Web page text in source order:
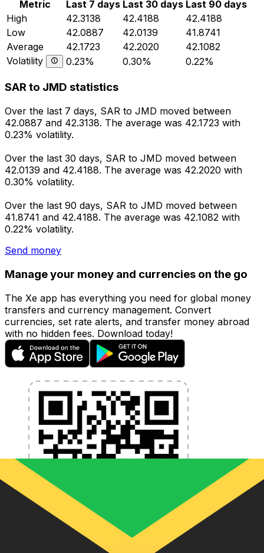
Metric Last 7 days Last 30 days Last 90 days
High
42.3138 42.4188
42.4188
Low
42.0887 42.0139
41.8741
Average
42.1723 42.2020
42.1082
Volatility
0.23% 0.30% 0.22%
SAR to JMD statistics
Over the last 7 days, SAR to JMD moved between
42.0887 and 42.3138. The average was 42.1723 with
0.23% volatility.
Over the last 30 days, SAR to JMD moved between
42.0139 and 42.4188. The average was 42.2020 with
0.30% volatility.
Over the last 90 days, SAR to JMD moved between
41.8741 and 42.4188. The average was 42.1082 with
0.22% volatility.
Send money
Manage your money and currencies on the go
The Xe app has everything you need for global money
transfers and currency management. Convert
currencies, set rate alerts, and transfer money abroad
with no hidden fees. Download today!